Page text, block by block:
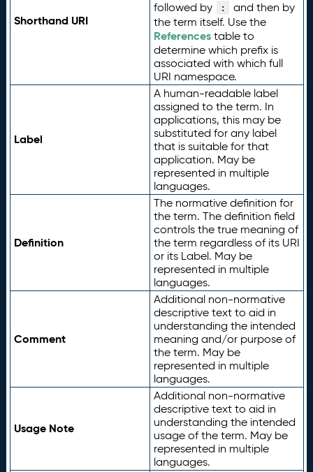
Shorthand URI
followed by
:
and then by
the term itself. Use the
Referencestable to
determine which prefix is
associated with which full
URI namespace.
Label
A human-readable label
assigned to the term. In
applications, this may be
substituted for any label
that is suitable for that
application. May be
represented in multiple
languages.
Definition
The normative definition for
the term. The definition field
controls the true meaning of
the term regardless of its URI
or its Label. May be
represented in multiple
languages.
Comment
Additional non-normative
descriptive text to aid in
understanding the intended
meaning and/or purpose of
the term. May be
represented in multiple
languages.
Usage Note
Additional non-normative
descriptive text to aid in
understanding the intended
usage of the term. May be
represented in multiple
languages.